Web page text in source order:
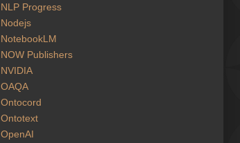
NLP Progress
Nodejs
NotebookLM
NOW Publishers
NVIDIA
OAQA
Ontocord
Ontotext
OpenAI